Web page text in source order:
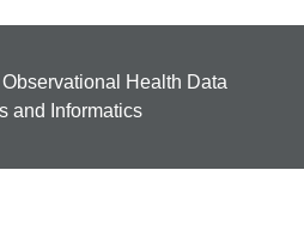
Health Data
and Informatics